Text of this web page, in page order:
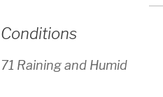
Conditions
71 Raining and Humid